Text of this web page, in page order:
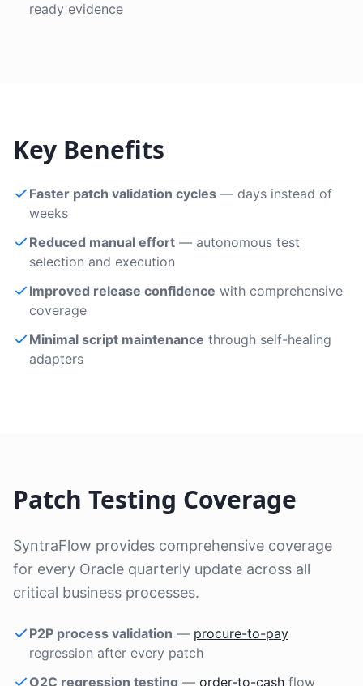
ready evidence
Key Benefits
Faster patch validation cycles — days instead of
weeks
Reduced manual effort — autonomous test
selection and execution
Improved release confidence with comprehensive
coverage
Minimal script maintenance through self-healing
adapters
Patch Testing Coverage
SyntraFlow provides comprehensive coverage
for every Oracle quarterly update across all
critical business processes.
P2P process validation — procure-to-pay
regression after every patch
O2C regression testing — order-to-cash flow